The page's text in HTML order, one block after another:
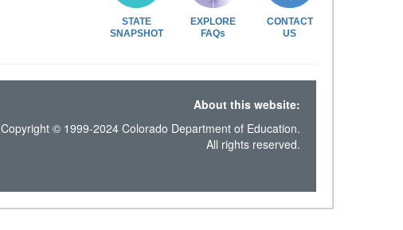
STATE
SNAPSHOT
EXPLORE
FAQs
CONTACT
US
About this website:
Copyright © 1999-2024 Colorado Department of Education.
All rights reserved.